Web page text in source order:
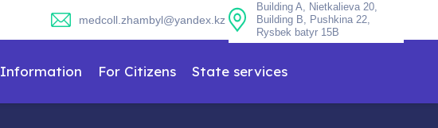
medcoll.zhambyl@yandex.kz
Building A, Nietkalieva 20,
Building B, Pushkina 22,
Rysbek batyr 15B
Information For Citizens State services